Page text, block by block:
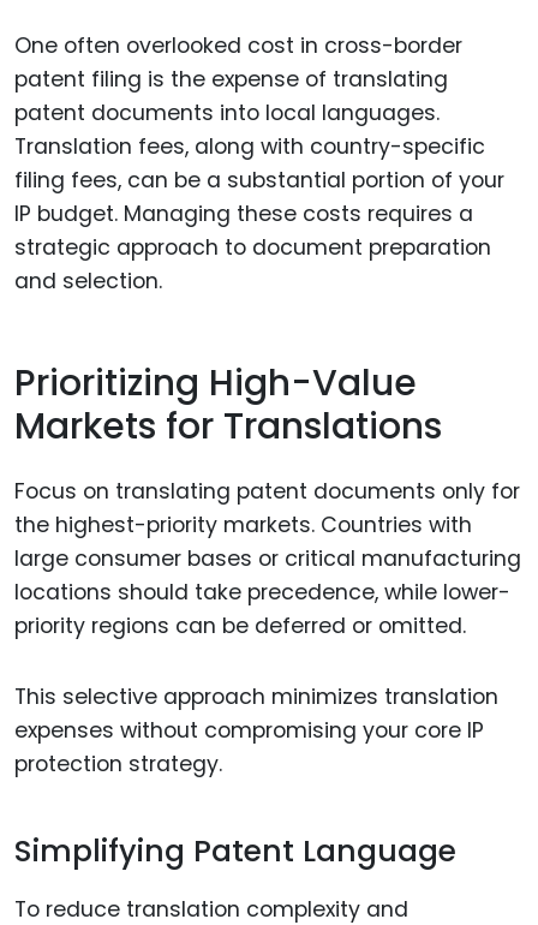
One often overlooked cost in cross-border
patent filing is the expense of translating
patent documents into local languages.
Translation fees, along with country-specific
filing fees, can be a substantial portion of your
IP budget. Managing these costs requires a
strategic approach to document preparation
and selection.
Prioritizing High-Value
Markets for Translations
Focus on translating patent documents only for
the highest-priority markets. Countries with
large consumer bases or critical manufacturing
locations should take precedence, while lower-
priority regions can be deferred or omitted.
This selective approach minimizes translation
expenses without compromising your core IP
protection strategy.
Simplifying Patent Language
To reduce translation complexity and